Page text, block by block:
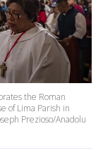
the Roman
of Lima Parish in
Prezioso/Anadolu